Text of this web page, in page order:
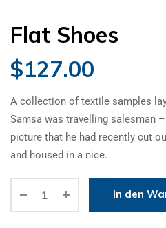
Flat Shoes
$127.00
A collection of textile samples
Samsa was travelling salesman
picture that he had recently cut
and housed in a nice.
In den
Alternative: